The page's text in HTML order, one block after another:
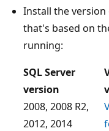
Install the version
that's based on
running:
SQL Server
version
2008, 2008 R2,
2012, 2014